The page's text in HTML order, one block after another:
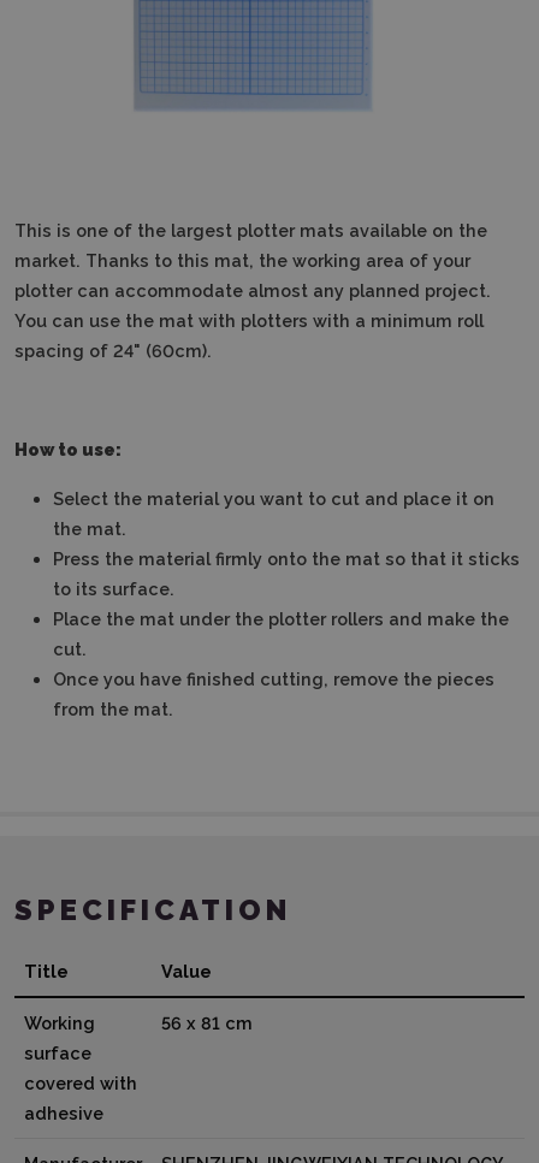
This is one of the largest plotter mats available on the
market. Thanks to this mat, the working area of your
plotter can accommodate almost any planned project.
You can use the mat with plotters with a minimum roll
spacing of 24" (60cm).
How to use:
Select the material you want to cut and place it on
the mat.
Press the material firmly onto the mat so that it sticks
to its surface.
Place the mat under the plotter rollers and make the
cut.
Once you have finished cutting, remove the pieces
from the mat.
SPECIFICATION
Title Value
Working
surface
covered with
adhesive
56 x 81 cm